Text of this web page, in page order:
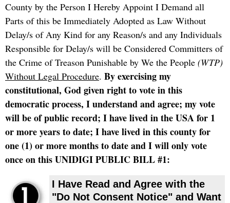
County by the Person I Hereby Appoint I Demand all
Parts of this be Immediately Adopted as Law Without
Delay/s of Any Kind for any Reason/s and any Individuals
Responsible for Delay/s will be Considered Committers of
the Crime of Treason Punishable by We the People (WTP)
Without Legal Procedure. By exercising my
constitutional, God given right to vote in this
democratic process, I understand and agree; my vote
will be of public record; I have lived in the USA for 1
or more years to date; I have lived in this county for
one (1) or more months to date and I will only vote
once on this UNIDIGI PUBLIC BILL #1:
I Have Read and Agree with the
"Do Not Consent Notice" and Want